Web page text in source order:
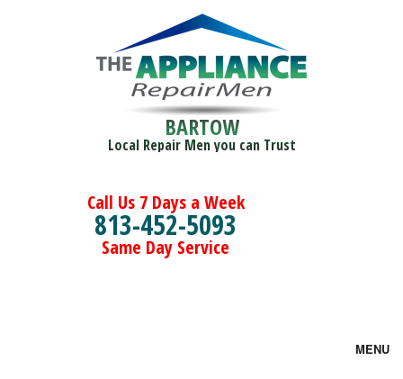
BARTOW
Local Repair Men you can Trust
Call Us 7 Days a Week
813-452-5093
Same Day Service
MENU